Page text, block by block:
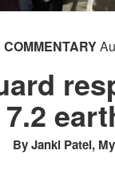
COMMENTARY
By Janki Patel,